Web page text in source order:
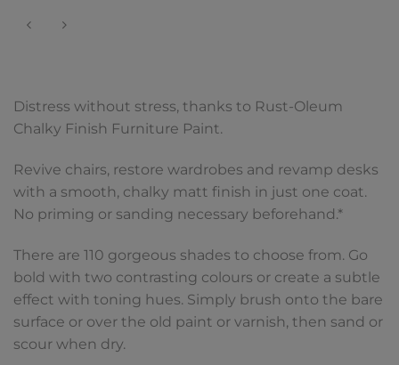
Distress without stress, thanks to Rust-Oleum
Chalky Finish Furniture Paint.
Revive chairs, restore wardrobes and revamp desks
with a smooth, chalky matt finish in just one coat.
No priming or sanding necessary beforehand.*
There are 110 gorgeous shades to choose from. Go
bold with two contrasting colours or create a subtle
effect with toning hues. Simply brush onto the bare
surface or over the old paint or varnish, then sand or
scour when dry.